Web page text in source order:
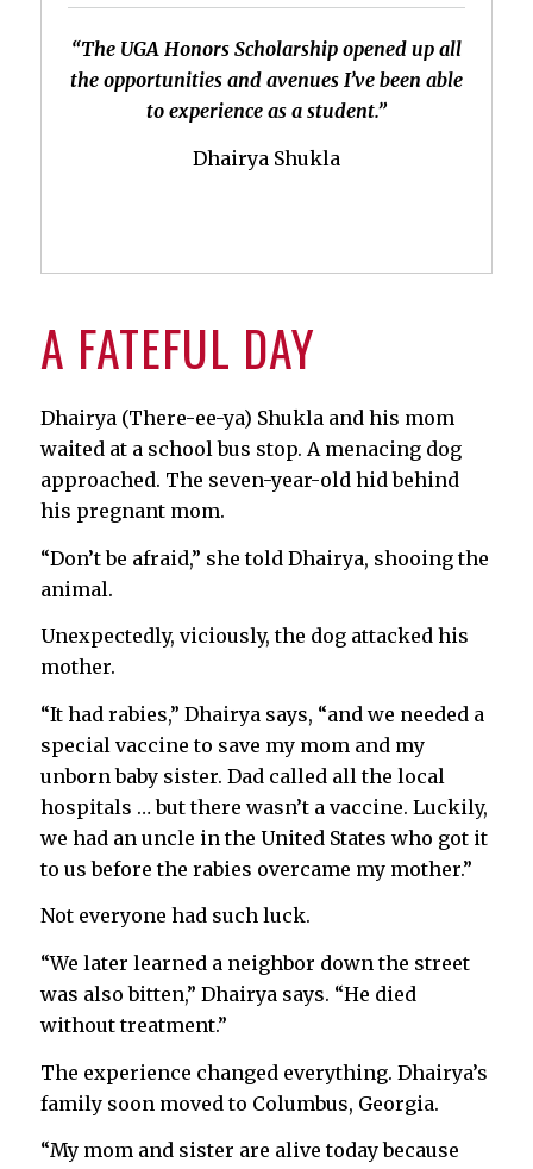
“The UGA Honors Scholarship opened up all
the opportunities and avenues I’ve been able
to experience as a student.”
Dhairya Shukla
A FATEFUL DAY
Dhairya (There-ee-ya) Shukla and his mom
waited at a school bus stop. A menacing dog
approached. The seven-year-old hid behind
his pregnant mom.
“Don’t be afraid,” she told Dhairya, shooing the
animal.
Unexpectedly, viciously, the dog attacked his
mother.
“It had rabies,” Dhairya says, “and we needed a
special vaccine to save my mom and my
unborn baby sister. Dad called all the local
hospitals … but there wasn’t a vaccine. Luckily,
we had an uncle in the United States who got it
to us before the rabies overcame my mother.”
Not everyone had such luck.
“We later learned a neighbor down the street
was also bitten,” Dhairya says. “He died
without treatment.”
The experience changed everything. Dhairya’s
family soon moved to Columbus, Georgia.
“My mom and sister are alive today because